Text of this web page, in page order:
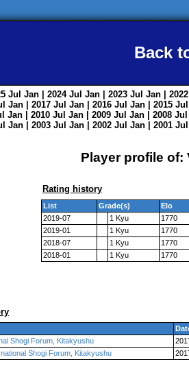
Back
Jul Jan | 2024 Jul Jan | 2023 Jul Jan | 2022
Jan | 2017 Jul Jan | 2016 Jul Jan | 2015 Jul
Jan | 2010 Jul Jan | 2009 Jul Jan | 2008 Jul
Jan | 2003 Jul Jan | 2002 Jul Jan | 2001 Jul
Player profile of:
Rating history
List Grade(s) Elo
2019-07
1 Kyu 1770
2019-01
1 Kyu 1770
2018-07
1 Kyu 1770
2018-01
1 Kyu 1770
Shogi Forum, Kitakyushu
Shogi Forum, Kitakyushu